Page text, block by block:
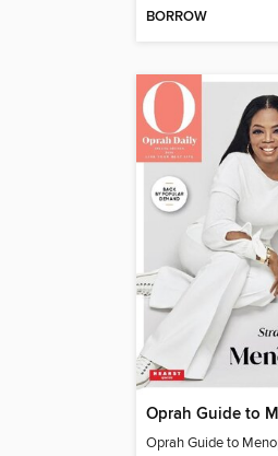
BORROW
Oprah Guide to